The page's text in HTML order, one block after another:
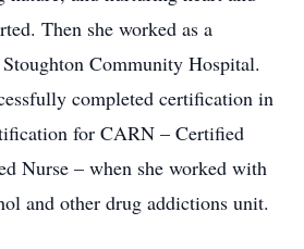
Then she worked as a
Community Hospital.
completed certification in
for CARN – Certified
Nurse – when she worked with
and other drug addictions unit.